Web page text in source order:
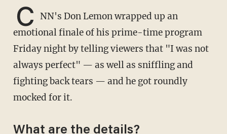
C NN's Don Lemon wrapped up an
emotional finale of his prime-time program
Friday night by telling viewers that "I was not
always perfect" — as well as sniffling and
fighting back tears — and he got roundly
mocked for it.
What are the details?